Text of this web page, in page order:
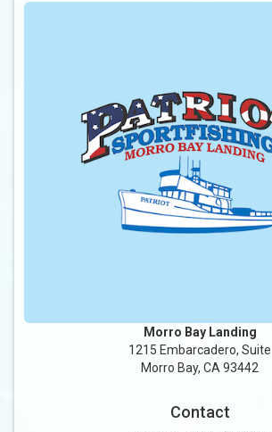
Morro Bay Landing
1215 Embarcadero, Suite
Morro Bay, CA 93442
Contact